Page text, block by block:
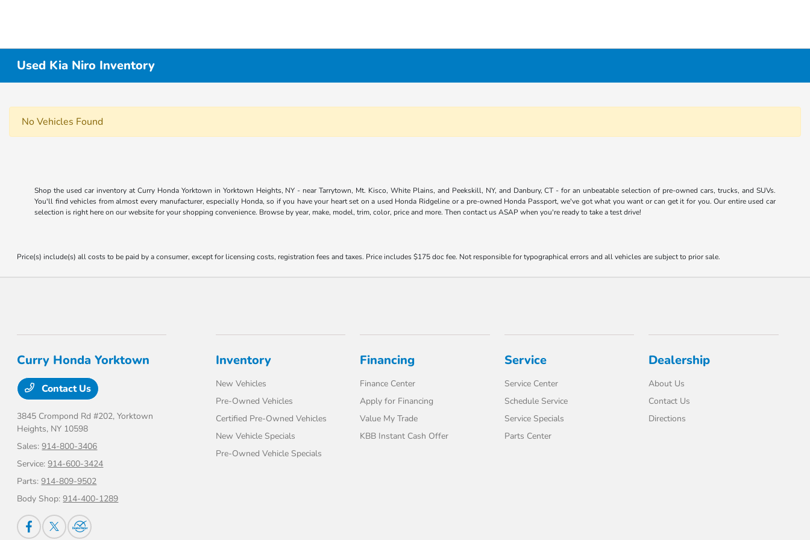
Used Kia Niro Inventory
No Vehicles Found
Shop the used car inventory at Curry Honda Yorktown in Yorktown Heights, NY - near Tarrytown, Mt. Kisco, White Plains, and Peekskill, NY, and Danbury, CT - for an unbeatable selection of pre-owned cars, trucks, and SUVs.
You'll find vehicles from almost every manufacturer, especially Honda, so if you have your heart set on a used Honda Ridgeline or a pre-owned Honda Passport, we've got what you want or can get it for you. Our entire used car
selection is right here on our website for your shopping convenience. Browse by year, make, model, trim, color, price and more. Then contact us ASAP when you're ready to take a test drive!
Price(s) include(s) all costs to be paid by a consumer, except for licensing costs, registration fees and taxes. Price includes $175 doc fee. Not responsible for typographical errors and all vehicles are subject to prior sale.
Curry Honda Yorktown
Contact Us
3845 Crompond Rd #202,Yorktown
Heights, NY 10598
Sales:914-800-3406
Service:914-600-3424
Parts:914-809-9502
Body Shop:914-400-1289
Inventory
New Vehicles
Pre-Owned Vehicles
Certified Pre-Owned Vehicles
New Vehicle Specials
Pre-Owned Vehicle Specials
Financing
Finance Center
Apply for Financing
Value My Trade
KBB Instant Cash Offer
Service
Service Center
Schedule Service
Service Specials
Parts Center
Dealership
About Us
Contact Us
Directions